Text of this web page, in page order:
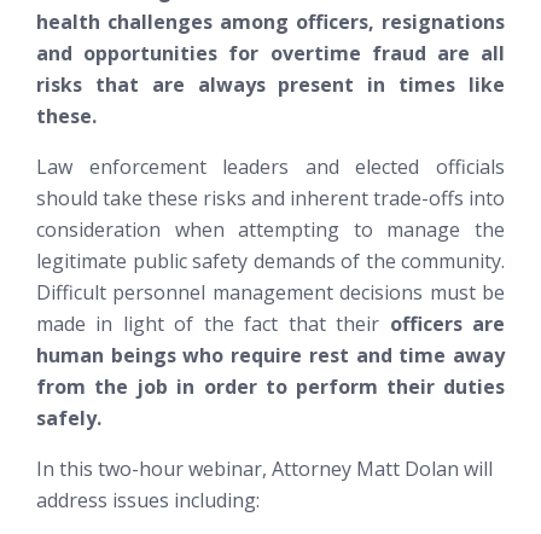
health challenges among officers, resignations
and opportunities for overtime fraud are all
risks that are always present in times like
these.
Law enforcement leaders and elected officials
should take these risks and inherent trade-offs into
consideration when attempting to manage the
legitimate public safety demands of the community.
Difficult personnel management decisions must be
made in light of the fact that their officers are
human beings who require rest and time away
from the job in order to perform their duties
safely.
In this two-hour webinar, Attorney Matt Dolan will
address issues including: